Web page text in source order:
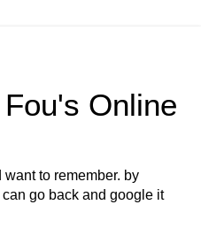
Online
to remember. by
go back and google it